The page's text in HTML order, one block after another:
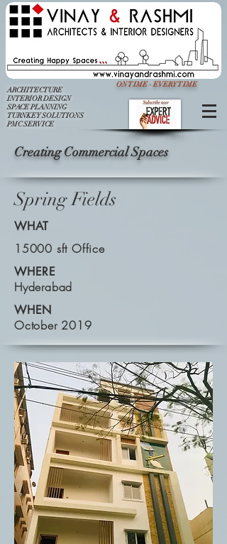
ARCHITECTURE
INTERIOR DESIGN
SPACE PLANNING
TURNKEY SOLUTIONS
PMC SERVICE
ON TIME - EVERY TIME
Creating Commercial Spaces
Spring Fields
WHAT
15000 sft Office
WHERE
Hyderabad
WHEN
October 2019